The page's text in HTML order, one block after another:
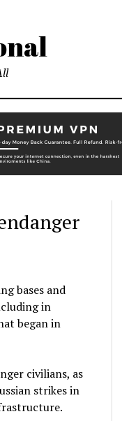
bases and
in
began in
civilians, as
strikes in